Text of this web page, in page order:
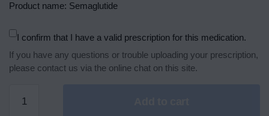
Product name: Semaglutide
I confirm that I have a valid prescription for this medication.
If you have any questions or trouble uploading your prescription,
please contact us via the online chat on this site.